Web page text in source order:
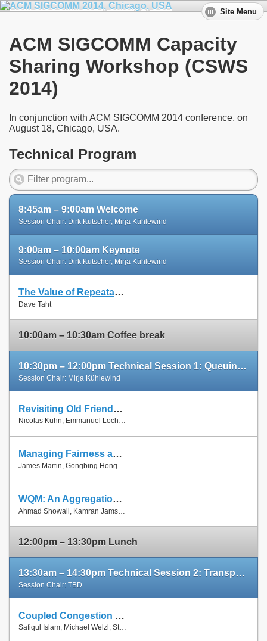
Site Menu
ACM SIGCOMM Capacity
Sharing Workshop (CSWS
2014)
In conjunction with ACM SIGCOMM 2014 conference, on
August 18, Chicago, USA.
Technical Program
8:45am – 9:00am Welcome
Session Chair: Dirk Kutscher, Mirja Kühlewind
9:00am – 10:00am Keynote
Session Chair: Dirk Kutscher, Mirja Kühlewind
The Value of Repeatable Experiments and Negative Results — A Journey through the History and Future of AQM and Fair Queuing Algorithms
Dave Taht
10:00am – 10:30am Coffee break
10:30pm – 12:00pm Technical Session 1: Queuing and Scheduling
Session Chair: Mirja Kühlewind
Revisiting Old Friends: Is CoDel Really Achieving What RED Cannot?
Nicolas Kuhn, Emmanuel Lochin and Olivier Mehani
Managing Fairness and Application Performance with Active Queue Management in DOCSIS-based Cable Networks
James Martin, Gongbing Hong and James Westall
WQM: An Aggregation-Aware Queue Management Scheme for IEEE 802.11n Based Networks
12:00pm – 13:30pm Lunch
13:30am – 14:30pm Technical Session 2: Transport Protocols
Session Chair: TBD
Coupled Congestion Control for RTP Media
Safiqul Islam, Michael Welzl, Stein Gjessing and Naeem Khademi